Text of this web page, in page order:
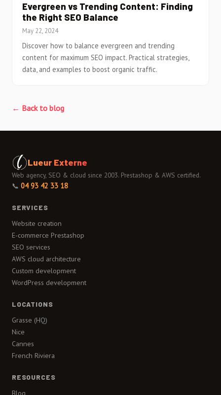
Evergreen vs Trending Content: Finding
the Right SEO Balance
May 22, 2024
Discover how to balance evergreen and trending
content for maximum SEO impact. Practical strategies,
data, and examples to boost organic traffic.
← Back to blog
Lueur Externe
Web agency, SEO & cloud since 2003. Prestashop & AWS certified.
📞 04 93 42 33 18
SERVICES
Website creation
E-commerce Prestashop
SEO services
AWS cloud architecture
Custom development
WordPress development
LOCATIONS
Grasse (HQ)
Nice
Cannes
French Riviera
RESOURCES
Blog